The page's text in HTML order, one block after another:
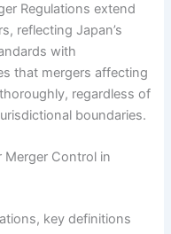
Regulations extend
reflecting Japan’s
with
that mergers affecting
regardless of
boundaries.
Merger Control in
key definitions